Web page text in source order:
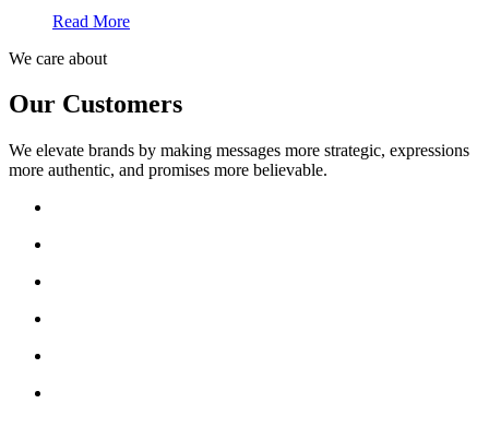
Read More
We care about
Our Customers
We elevate brands by making messages more strategic, expressions
more authentic, and promises more believable.